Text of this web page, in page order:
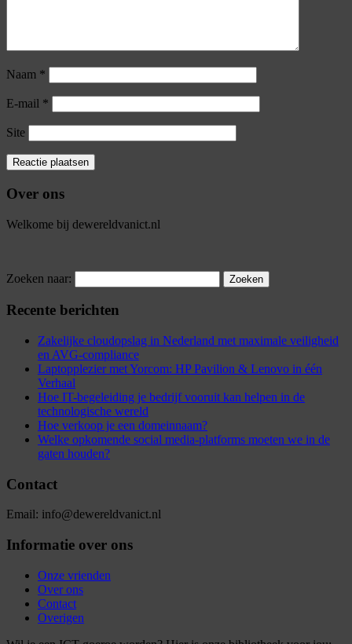
Naam *
E-mail *
Site
Over ons
Welkome bij dewereldvanict.nl
Zoeken naar:
Recente berichten
Zakelijke cloudopslag in Nederland met maximale veiligheid
en AVG-compliance
Laptopplezier met Yorcom: HP Pavilion & Lenovo in één
Verhaal
Hoe IT-begeleiding je bedrijf vooruit kan helpen in de
technologische wereld
Hoe verkoop je een domeinnaam?
Welke opkomende social media-platforms moeten we in de
gaten houden?
Contact
Email: info@dewereldvanict.nl
Informatie over ons
Onze vrienden
Over ons
Contact
Overigen